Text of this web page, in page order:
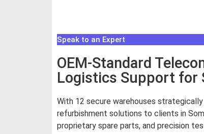
Speak to an Expert
OEM-Standard
Logistics Support for
With 12 secure warehouses
refurbishment solutions to clients in
proprietary spare parts, and precision